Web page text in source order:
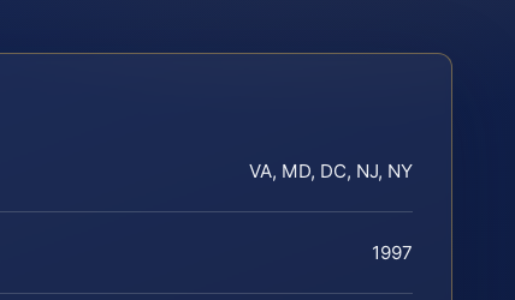
VA, MD, DC, NJ, NY
1997